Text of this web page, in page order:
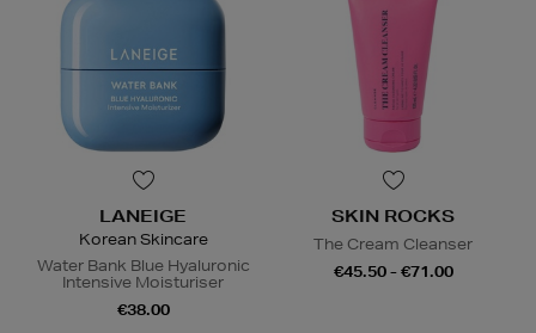
LANEIGE
Korean Skincare
Water Bank Blue Hyaluronic
Intensive Moisturiser
€38.00
SKIN ROCKS
The Cream Cleanser
€45.50 - €71.00